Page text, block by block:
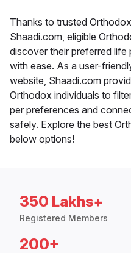
Thanks to trusted
Shaadi.com, eligible
discover their preferred
with ease. As a user-
website, Shaadi.com
Orthodox individuals to
per preferences and
safely. Explore the best
below options!
350 Lakhs+
Registered Members
200+